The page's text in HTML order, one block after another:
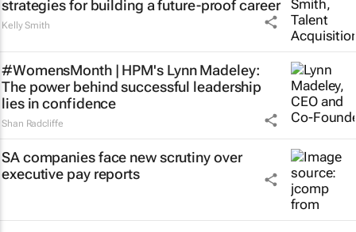
strategies for building a future-proof career
Kelly Smith
#WomensMonth | HPM's Lynn Madeley:
The power behind successful leadership
lies in confidence
Shan Radcliffe
SA companies face new scrutiny over
executive pay reports